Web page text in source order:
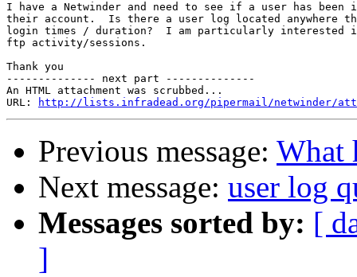
I have a Netwinder and need to see if a user has been
their account.  Is there a user log located anywhere
login times / duration?  I am particularly interested
ftp activity/sessions.
Thank you
-------------- next part --------------
An HTML attachment was scrubbed...
URL:
http://lists.infradead.org/pipermail/netwinder/
Previous message: What
Next message: user log
Messages sorted by: [
]